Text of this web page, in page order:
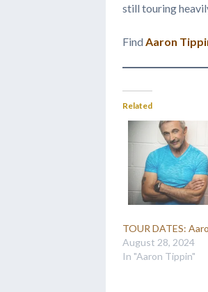
still touring
Find Aaron
Related
TOUR DATES:
August 28, 2024
In "Aaron Tippin"